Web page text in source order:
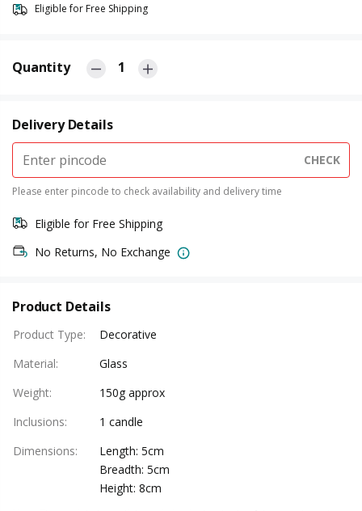
Eligible for Free Shipping
Quantity 1
Delivery Details
CHECK
Please enter pincode to check availability and delivery time
Eligible for Free Shipping
No Returns, No Exchange
Product Details
Product Type:
Decorative
Material:
Glass
Weight:
150g approx
Inclusions:
1 candle
Dimensions:
Length: 5cm
Breadth: 5cm
Height: 8cm